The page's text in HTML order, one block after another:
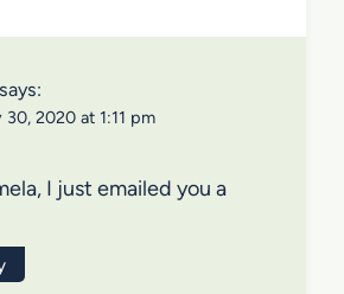
says:
30, 2020 at 1:11 pm
I just emailed you a